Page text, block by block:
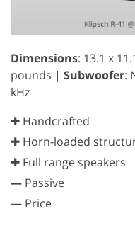
Dimensions: 13.1 x
pounds | Subwoofer:
kHz
✚ Handcrafted
✚ Horn-loaded
✚ Full range speakers
— Passive
— Price